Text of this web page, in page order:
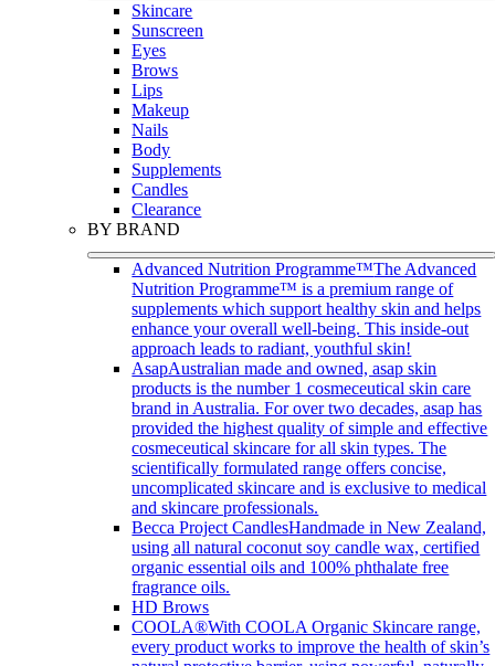
Skincare
Sunscreen
Eyes
Brows
Lips
Makeup
Nails
Body
Supplements
Candles
Clearance
BY BRAND
Advanced Nutrition Programme™The Advanced
Nutrition Programme™ is a premium range of
supplements which support healthy skin and helps
enhance your overall well-being. This inside-out
approach leads to radiant, youthful skin!
AsapAustralian made and owned, asap skin
products is the number 1 cosmeceutical skin care
brand in Australia. For over two decades, asap has
provided the highest quality of simple and effective
cosmeceutical skincare for all skin types. The
scientifically formulated range offers concise,
uncomplicated skincare and is exclusive to medical
and skincare professionals.
Becca Project CandlesHandmade in New Zealand,
using all natural coconut soy candle wax, certified
organic essential oils and 100% phthalate free
fragrance oils.
HD Brows
COOLA®With COOLA Organic Skincare range,
every product works to improve the health of skin’s